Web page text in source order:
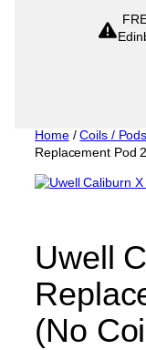
Home/Coils / Pods
Replacement Pod
Uwell
(No